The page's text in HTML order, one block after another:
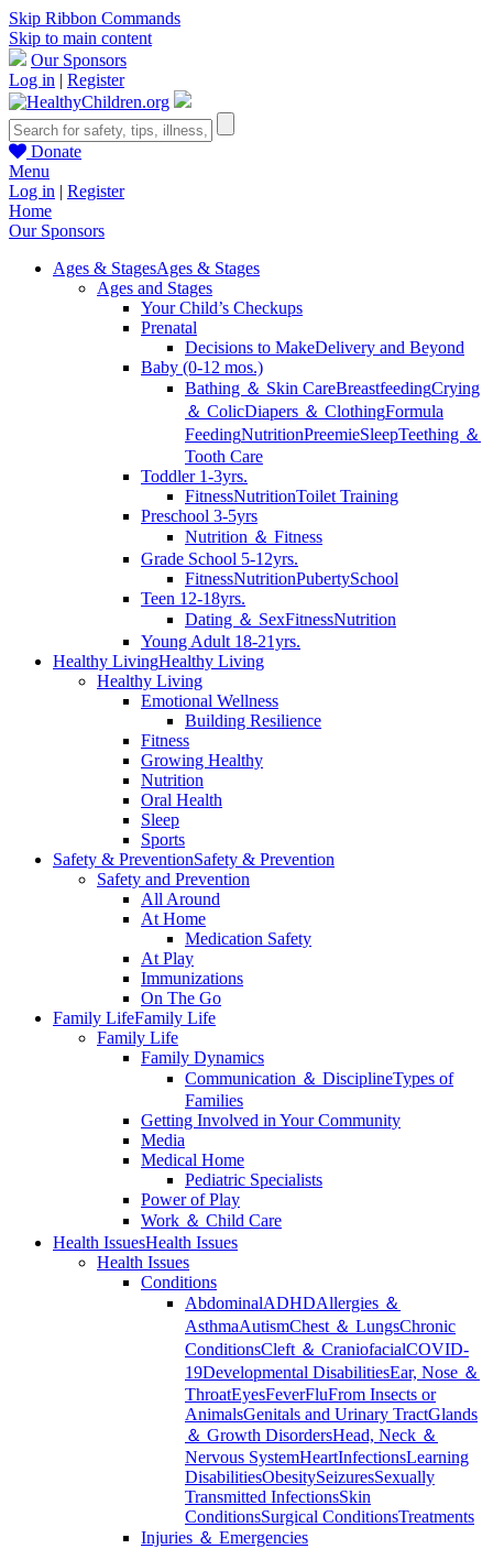
Skip Ribbon Commands
Skip to main content
Our Sponsors
Log in | Register
Donate
Menu
Log in | Register
Home
Our Sponsors
Ages & StagesAges & Stages
Ages and Stages
Your Child’s Checkups
Prenatal
Decisions to MakeDelivery and Beyond
Baby (0-12 mos.)
Bathing ＆ Skin CareBreastfeedingCrying
＆ ColicDiapers ＆ ClothingFormula
FeedingNutritionPreemieSleepTeething ＆
Tooth Care
Toddler 1-3yrs.
FitnessNutritionToilet Training
Preschool 3-5yrs
Nutrition ＆ Fitness
Grade School 5-12yrs.
FitnessNutritionPubertySchool
Teen 12-18yrs.
Dating ＆ SexFitnessNutrition
Young Adult 18-21yrs.
Healthy LivingHealthy Living
Healthy Living
Emotional Wellness
Building Resilience
Fitness
Growing Healthy
Nutrition
Oral Health
Sleep
Sports
Safety & PreventionSafety & Prevention
Safety and Prevention
All Around
At Home
Medication Safety
At Play
Immunizations
On The Go
Family LifeFamily Life
Family Life
Family Dynamics
Communication ＆ DisciplineTypes of
Families
Getting Involved in Your Community
Media
Medical Home
Pediatric Specialists
Power of Play
Work ＆ Child Care
Health IssuesHealth Issues
Health Issues
Conditions
AbdominalADHDAllergies ＆
AsthmaAutismChest ＆ LungsChronic
ConditionsCleft ＆ CraniofacialCOVID-
19Developmental DisabilitiesEar, Nose ＆
ThroatEyesFeverFluFrom Insects or
AnimalsGenitals and Urinary TractGlands
＆ Growth DisordersHead, Neck ＆
Nervous SystemHeartInfectionsLearning
DisabilitiesObesitySeizuresSexually
Transmitted InfectionsSkin
ConditionsSurgical ConditionsTreatments
Injuries ＆ Emergencies